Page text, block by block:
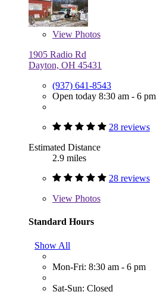
View Photos
1905 Radio Rd
Dayton, OH 45431
(937) 641-8543
Open today 8:30 am - 6 pm
28 reviews
Estimated Distance
2.9 miles
28 reviews
View Photos
Standard Hours
Show All
Mon-Fri: 8:30 am - 6 pm
Sat-Sun: Closed